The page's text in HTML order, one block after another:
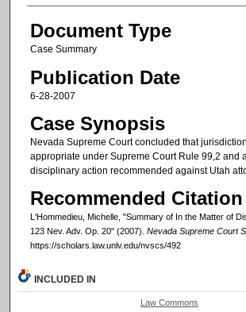
Document Type
Case Summary
Publication Date
6-28-2007
Case Synopsis
Nevada Supreme Court concluded that
appropriate under Supreme Court Rule 99,2 and
disciplinary action recommended against Utah
Recommended Citation
L'Hommedieu, Michelle, "Summary of In the Matter of
123 Nev. Adv. Op. 20" (2007). Nevada Supreme Court
https://scholars.law.unlv.edu/nvscs/492
INCLUDED IN
Law Commons